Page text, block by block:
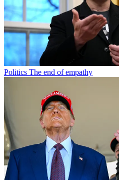
Politics The end of empathy